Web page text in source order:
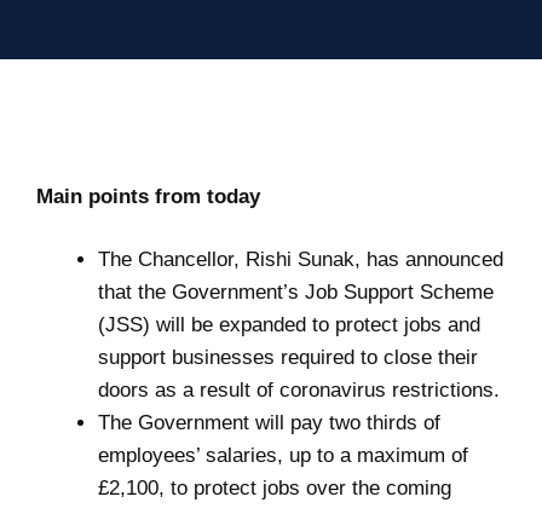
Main points from today
The Chancellor, Rishi Sunak, has announced
that the Government’s Job Support Scheme
(JSS) will be expanded to protect jobs and
support businesses required to close their
doors as a result of coronavirus restrictions.
The Government will pay two thirds of
employees’ salaries, up to a maximum of
£2,100, to protect jobs over the coming